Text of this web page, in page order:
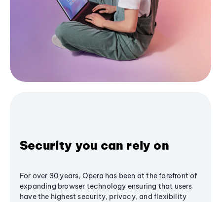
Security you can rely on
For over 30 years, Opera has been at the forefront of
expanding browser technology ensuring that users
have the highest security, privacy, and flexibility